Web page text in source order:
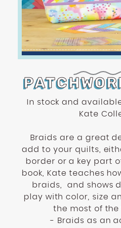
In stock and
Kate
Braids are a great
add to your quilts,
border or a key part
book, Kate teaches
braids,
and shows
play with color, size
the most of the
- Braids as an
accessibility.